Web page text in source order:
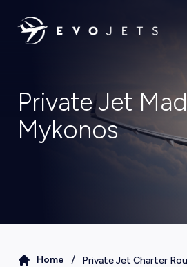
Private Jet
Mykonos
Home / Private Jet Charter